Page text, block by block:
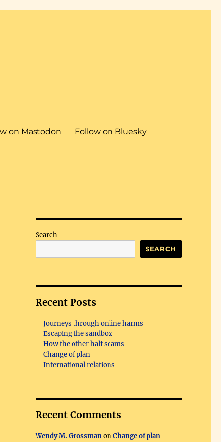
on Mastodon Follow on Bluesky
Search
SEARCH
Recent Posts
Journeys through online harms
Escaping the sandbox
How the other half scams
Change of plan
International relations
Recent Comments
Wendy M. GrossmanonChange of plan